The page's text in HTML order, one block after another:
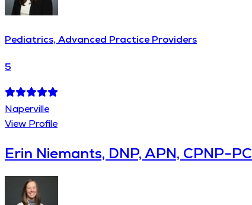
Pediatrics, Advanced Practice Providers
5
Naperville
View Profile
Erin Niemants, DNP, APN, CPNP-PC